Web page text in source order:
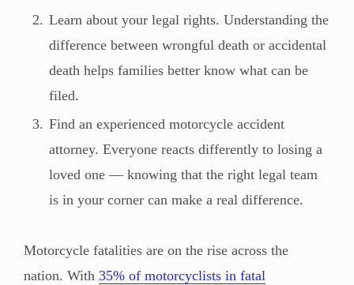
Learn about your legal rights. Understanding the
difference between wrongful death or accidental
death helps families better know what can be
filed.
Find an experienced motorcycle accident
attorney. Everyone reacts differently to losing a
loved one — knowing that the right legal team
is in your corner can make a real difference.
Motorcycle fatalities are on the rise across the
nation. With 35% of motorcyclists in fatal